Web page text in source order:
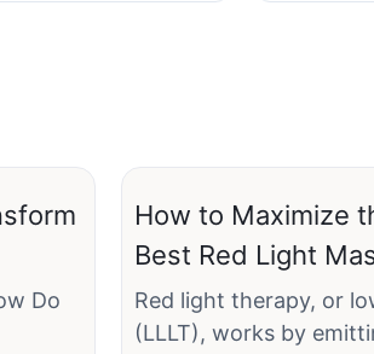
Do
How to Maximize
Best Red Light
Red light therapy, or
(LLLT), works by